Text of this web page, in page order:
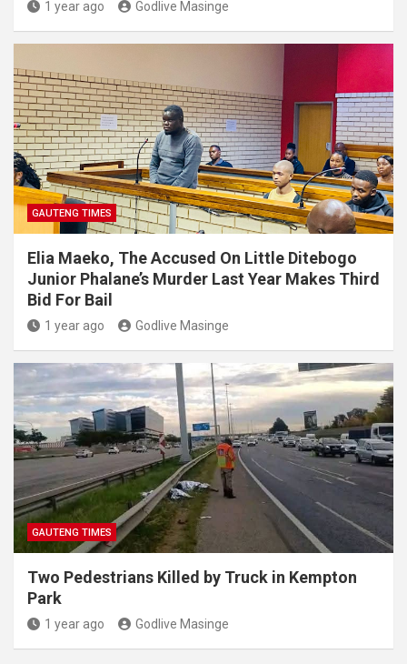
1 year ago Godlive Masinge
GAUTENG TIMES
Elia Maeko, The Accused On Little Ditebogo
Junior Phalane’s Murder Last Year Makes Third
Bid For Bail
1 year ago Godlive Masinge
GAUTENG TIMES
Two Pedestrians Killed by Truck in Kempton
Park
1 year ago Godlive Masinge